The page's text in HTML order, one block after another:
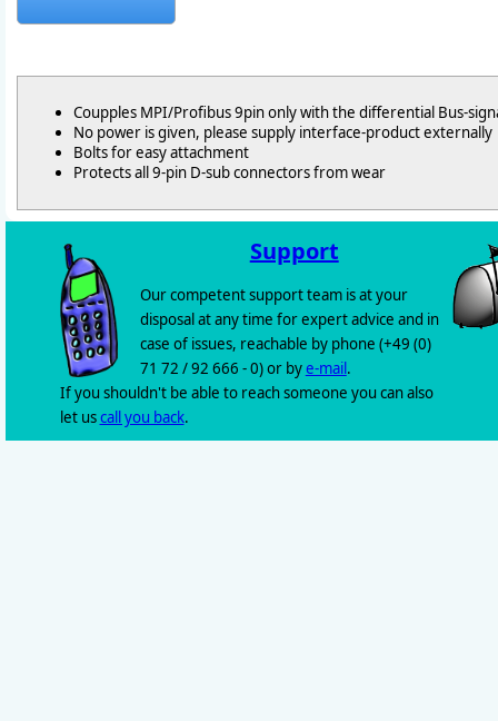
Coupples MPI/Profibus 9pin only with the differential Bus-
No power is given, please supply interface-product externally
Bolts for easy attachment
Protects all 9-pin D-sub connectors from wear
Support
Our competent support team is at your
disposal at any time for expert advice and in
case of issues, reachable by phone (+49 (0)
71 72 / 92 666 - 0) or bye-mail.
If you shouldn't be able to reach someone you can also
let uscall you back.